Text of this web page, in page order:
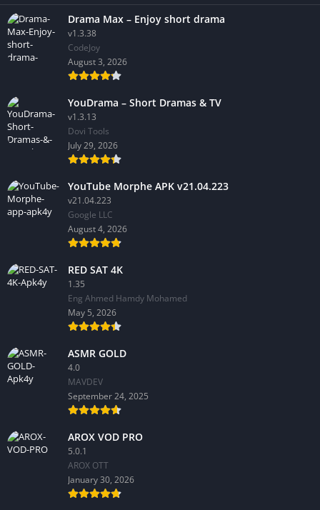
Drama Max – Enjoy short drama
v1.3.38
CodeJoy
August 3, 2026
YouDrama – Short Dramas & TV
v1.3.13
Dovi Tools
July 29, 2026
YouTube Morphe APK v21.04.223
v21.04.223
Google LLC
August 4, 2026
RED SAT 4K
1.35
Eng Ahmed Hamdy Mohamed
May 5, 2026
ASMR GOLD
4.0
MAVDEV
September 24, 2025
AROX VOD PRO
5.0.1
AROX OTT
January 30, 2026